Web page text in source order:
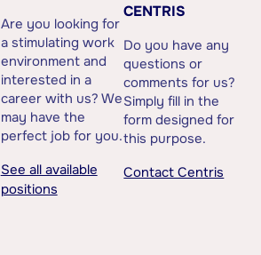
Are you looking for
a stimulating work
environment and
interested in a
career with us? We
may have the
perfect job for you.
See all available
positions
CENTRIS
Do you have any
questions or
comments for us?
Simply fill in the
form designed for
this purpose.
Contact Centris